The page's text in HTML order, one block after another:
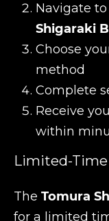
Navigate to
Shigaraki
Choose
method
Complete
Receive
within
Limited-
The Tomura
for a limited